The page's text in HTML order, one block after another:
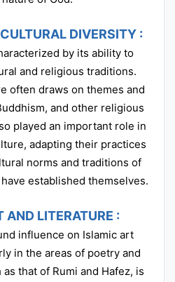
DIVERSITY :
by its ability to
and religious traditions.
often draws on themes and
and other religious
played an important role in
adapting their practices
norms and traditions of
established themselves.
AND LITERATURE :
influence on Islamic art
in the areas of poetry and
that of Rumi and Hafez, is